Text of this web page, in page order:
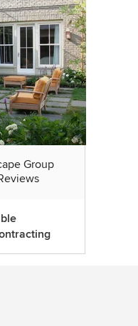
Group
out of 5 stars